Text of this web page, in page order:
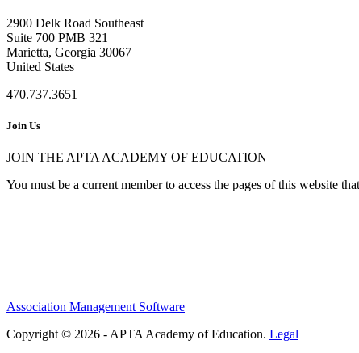
2900 Delk Road Southeast
Suite 700 PMB 321
Marietta, Georgia 30067
United States
470.737.3651
Join Us
JOIN THE APTA ACADEMY OF EDUCATION
You must be a current member to access the pages of this website
Association Management Software
Copyright © 2026 - APTA Academy of Education. Legal